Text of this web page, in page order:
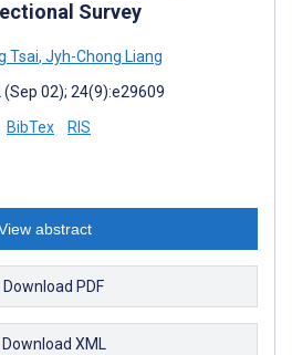
Survey
Tsai, Jyh-Chong Liang
02); 24(9):e29609
BibTex RIS
abstract
Download PDF
XML